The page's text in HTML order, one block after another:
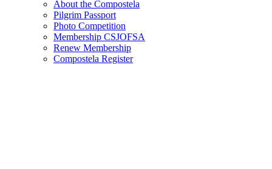
About the Compostela
Pilgrim Passport
Photo Competition
Membership CSJOFSA
Renew Membership
Compostela Register